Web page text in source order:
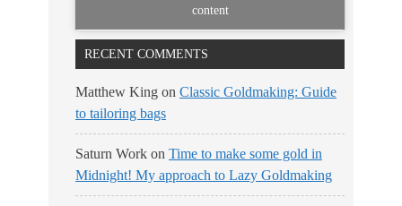
content
RECENT COMMENTS
Matthew King on Classic Goldmaking: Guide
to tailoring bags
Saturn Work on Time to make some gold in
Midnight! My approach to Lazy Goldmaking